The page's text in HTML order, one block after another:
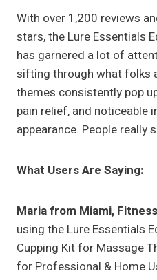
With over 1,200 reviews
stars, the Lure Essentials
has garnered a lot of
sifting through what folks
themes consistently pop
pain relief, and noticeable
appearance. People really
What Users Are Saying:
Maria from Miami,
using the Lure Essentials
Cupping Kit for Massage
for Professional & Home